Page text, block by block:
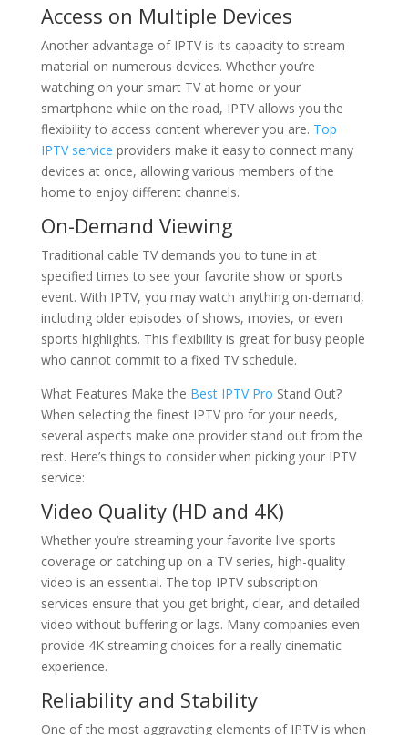
Access on Multiple Devices
Another advantage of IPTV is its capacity to stream
material on numerous devices. Whether you’re
watching on your smart TV at home or your
smartphone while on the road, IPTV allows you the
flexibility to access content wherever you are. Top
IPTV service providers make it easy to connect many
devices at once, allowing various members of the
home to enjoy different channels.
On-Demand Viewing
Traditional cable TV demands you to tune in at
specified times to see your favorite show or sports
event. With IPTV, you may watch anything on-demand,
including older episodes of shows, movies, or even
sports highlights. This flexibility is great for busy people
who cannot commit to a fixed TV schedule.
What Features Make the Best IPTV Pro Stand Out?
When selecting the finest IPTV pro for your needs,
several aspects make one provider stand out from the
rest. Here’s things to consider when picking your IPTV
service:
Video Quality (HD and 4K)
Whether you’re streaming your favorite live sports
coverage or catching up on a TV series, high-quality
video is an essential. The top IPTV subscription
services ensure that you get bright, clear, and detailed
video without buffering or lags. Many companies even
provide 4K streaming choices for a really cinematic
experience.
Reliability and Stability
One of the most aggravating elements of IPTV is when